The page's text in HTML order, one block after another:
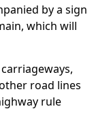
by a sign
which will
road lines
rule